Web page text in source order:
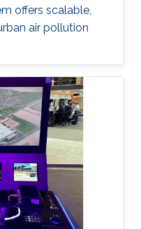
offers scalable,
air pollution